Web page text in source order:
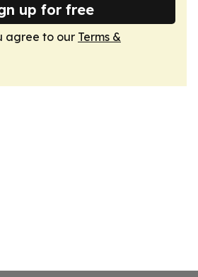
up for free
agree to our Terms &